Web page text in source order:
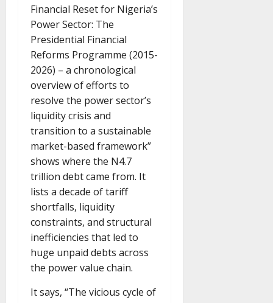
Financial Reset for Nigeria’s
Power Sector: The
Presidential Financial
Reforms Programme (2015-
2026) – a chronological
overview of efforts to
resolve the power sector’s
liquidity crisis and
transition to a sustainable
market-based framework”
shows where the N4.7
trillion debt came from. It
lists a decade of tariff
shortfalls, liquidity
constraints, and structural
inefficiencies that led to
huge unpaid debts across
the power value chain.
It says, “The vicious cycle of